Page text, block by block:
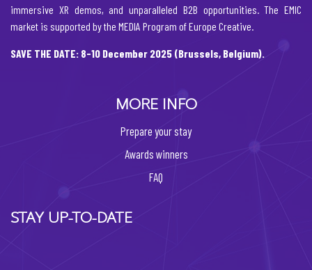
immersive XR demos, and unparalleled B2B opportunities. The EMIC
market is supported by the MEDIA Program of Europe Creative.
SAVE THE DATE: 8-10 December 2025 (Brussels, Belgium).
MORE INFO
Prepare your stay
Awards winners
FAQ
STAY UP-TO-DATE